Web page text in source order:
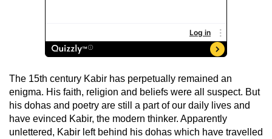
The 15th century Kabir has perpetually remained an
enigma. His faith, religion and beliefs were all suspect. But
his dohas and poetry are still a part of our daily lives and
have evinced Kabir, the modern thinker. Apparently
unlettered, Kabir left behind his dohas which have travelled